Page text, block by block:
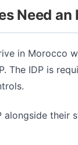
Need an
in Morocco
The IDP is
alongside their